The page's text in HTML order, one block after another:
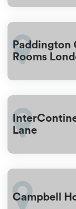
Paddington
Rooms
Lane
Campbell